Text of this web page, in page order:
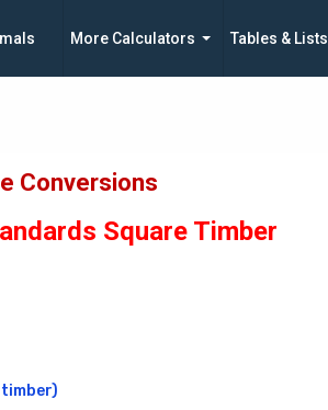
More Calculators Tables & Lists
Conversions
Square Timber